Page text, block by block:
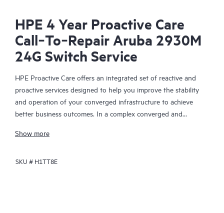
HPE 4 Year Proactive Care
Call‑To‑Repair Aruba 2930M
24G Switch Service
HPE Proactive Care offers an integrated set of reactive and
proactive services designed to help you improve the stability
and operation of your converged infrastructure to achieve
better business outcomes. In a complex converged and
together effectively. HPE Proactive Care has been specifically
enhanced support that covers servers, operating systems,
Show more
SKU # H1TT8E